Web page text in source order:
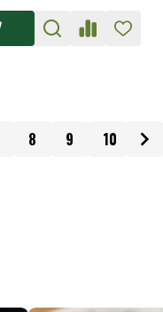
8 9 10